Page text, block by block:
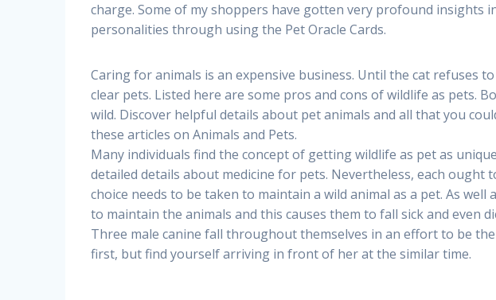
charge. Some of my shoppers have gotten very profound insights
personalities through using the Pet Oracle Cards.
Caring for animals is an expensive business. Until the cat refuses
clear pets. Listed here are some pros and cons of wildlife as pets.
wild. Discover helpful details about pet animals and all that you
these articles on Animals and Pets.
Many individuals find the concept of getting wildlife as pet as
detailed details about medicine for pets. Nevertheless, each ought
choice needs to be taken to maintain a wild animal as a pet. As
to maintain the animals and this causes them to fall sick and even
Three male canine fall throughout themselves in an effort to be
first, but find yourself arriving in front of her at the similar time.